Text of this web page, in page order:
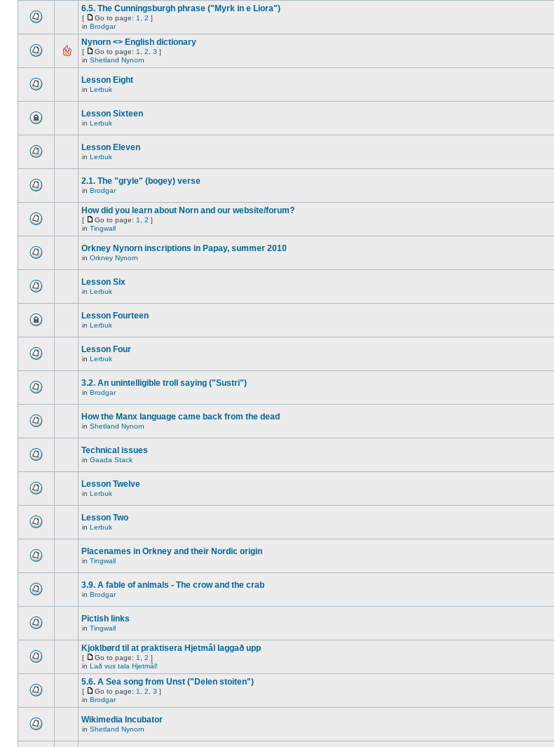
6.5. The Cunningsburgh phrase ("Myrk in e Liora")
[ Go to page: 1 2 ]
in Brodgar
Nynorn <> English dictionary
[ Go to page: 1 2 3 ]
in Shetland Nynorn
Lesson Eight
in Lerbuk
Lesson Sixteen
in Lerbuk
Lesson Eleven
in Lerbuk
2.1. The "gryle" (bogey) verse
in Brodgar
How did you learn about Norn and our website/forum?
[ Go to page: 1 2 ]
in Tingwall
Orkney Nynorn inscriptions in Papay, summer 2010
in Orkney Nynorn
Lesson Six
in Lerbuk
Lesson Fourteen
in Lerbuk
Lesson Four
in Lerbuk
3.2. An unintelligible troll saying ("Sustri")
in Brodgar
How the Manx language came back from the dead
in Shetland Nynorn
Technical issues
in Gaada Stack
Lesson Twelve
in Lerbuk
Lesson Two
in Lerbuk
Placenames in Orkney and their Nordic origin
in Tingwall
3.9. A fable of animals - The crow and the crab
in Brodgar
Pictish links
in Tingwall
Kjoklbørd til at praktisera Hjetmål laggað upp
[ Go to page: 1 2 ]
in Lað vus tala Hjetmål!
5.6. A Sea song from Unst ("Delen stoiten")
[ Go to page: 1 2 3 ]
in Brodgar
Wikimedia Incubator
in Shetland Nynorn